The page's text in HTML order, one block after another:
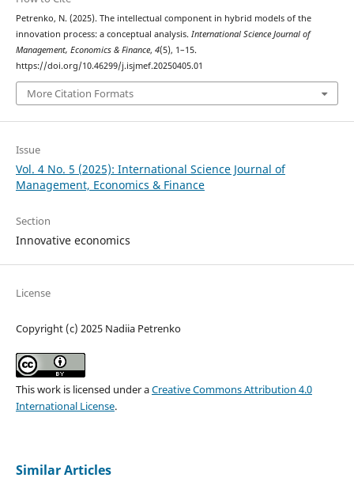
Petrenko, N. (2025). The intellectual component in hybrid models of the
innovation process: a conceptual analysis. International Science Journal of
Management, Economics & Finance, 4(5), 1–15.
https://doi.org/10.46299/j.isjmef.20250405.01
More Citation Formats
Issue
Vol. 4 No. 5 (2025): International Science Journal of
Management, Economics & Finance
Section
Innovative economics
License
Copyright (c) 2025 Nadiia Petrenko
This work is licensed under aCreative Commons Attribution 4.0
International License.
Similar Articles